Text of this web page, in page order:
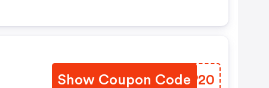
Show Coupon Code
ANWP20